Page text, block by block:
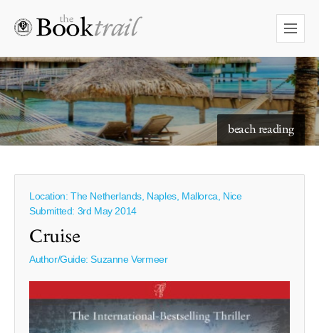
beach reading
starry skies to read under
Location: The Netherlands, Naples, Mallorca, Nice
Submitted: 3rd May 2014
Cruise
Author/Guide:Suzanne Vermeer